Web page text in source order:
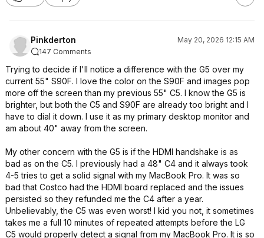
Pinkderton
May 20, 2026 12:15 AM
147 Comments
Trying to decide if I'll notice a difference with the G5 over my
current 55" S90F. I love the color on the S90F and images pop
more off the screen than my previous 55" C5. I know the G5 is
brighter, but both the C5 and S90F are already too bright and I
have to dial it down. I use it as my primary desktop monitor and
am about 40" away from the screen.
My other concern with the G5 is if the HDMI handshake is as
bad as on the C5. I previously had a 48" C4 and it always took
4-5 tries to get a solid signal with my MacBook Pro. It was so
bad that Costco had the HDMI board replaced and the issues
persisted so they refunded me the C4 after a year.
Unbelievably, the C5 was even worst! I kid you not, it sometimes
takes me a full 10 minutes of repeated attempts before the LG
C5 would properly detect a signal from my MacBook Pro. It is so